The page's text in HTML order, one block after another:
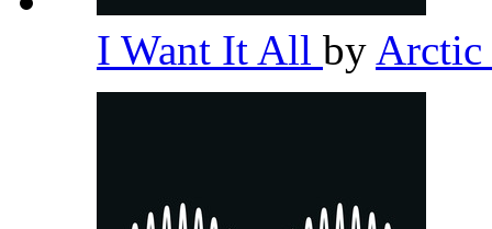
I Want It All by